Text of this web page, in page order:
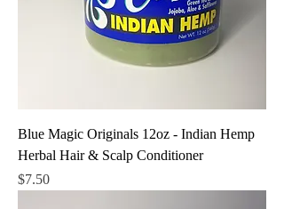
Blue Magic Originals 12oz - Indian Hemp
Herbal Hair & Scalp Conditioner
Price
$7.50